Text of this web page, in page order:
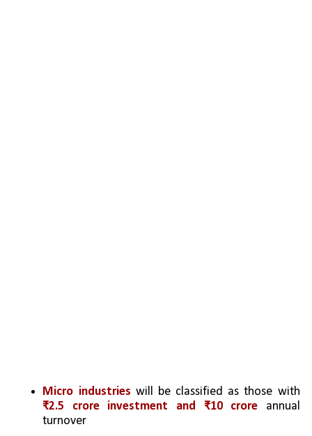
Micro industries
₹2.5 crore investment and ₹10 crore annual
turnover